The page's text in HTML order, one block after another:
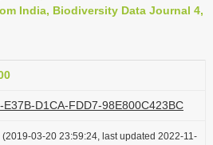
India, Biodiversity Data Journal 4,
D1CA-FDD7-98E800C423BC
(2019-03-20 23:59:24, last updated 2022-11-